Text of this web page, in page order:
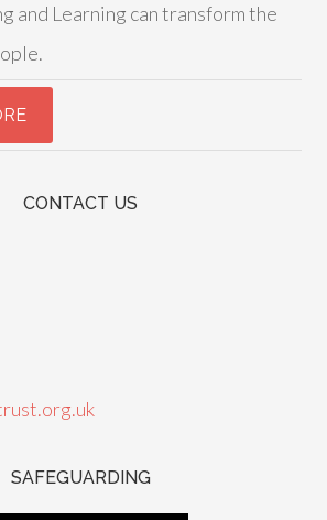
and Learning can transform the
CONTACT US
SAFEGUARDING